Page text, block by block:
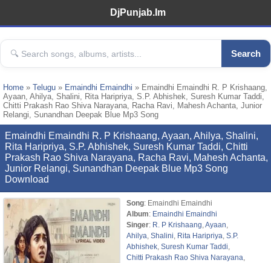
DjPunjab.Im
Search
Home » Telugu » Emaindhi Emaindhi » Emaindhi Emaindhi R. P Krishaang,
Ayaan, Ahilya, Shalini, Rita Haripriya, S.P. Abhishek, Suresh Kumar Taddi,
Chitti Prakash Rao Shiva Narayana, Racha Ravi, Mahesh Achanta, Junior
Relangi, Sunandhan Deepak Blue Mp3 Song
Emaindhi Emaindhi R. P Krishaang, Ayaan, Ahilya, Shalini,
Rita Haripriya, S.P. Abhishek, Suresh Kumar Taddi, Chitti
Prakash Rao Shiva Narayana, Racha Ravi, Mahesh Achanta,
Junior Relangi, Sunandhan Deepak Blue Mp3 Song
Download
Song: Emaindhi Emaindhi
Album: Emaindhi Emaindhi
Singer: R. P Krishaang Ayaan
Ahilya Shalini Rita Haripriya S.P.
Abhishek Suresh Kumar Taddi
Chitti Prakash Rao Shiva Narayana